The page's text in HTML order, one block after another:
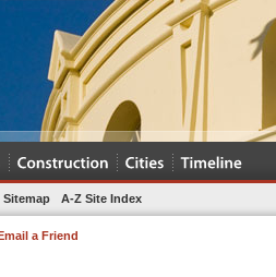
Sitemap A-Z Site Index
a Friend